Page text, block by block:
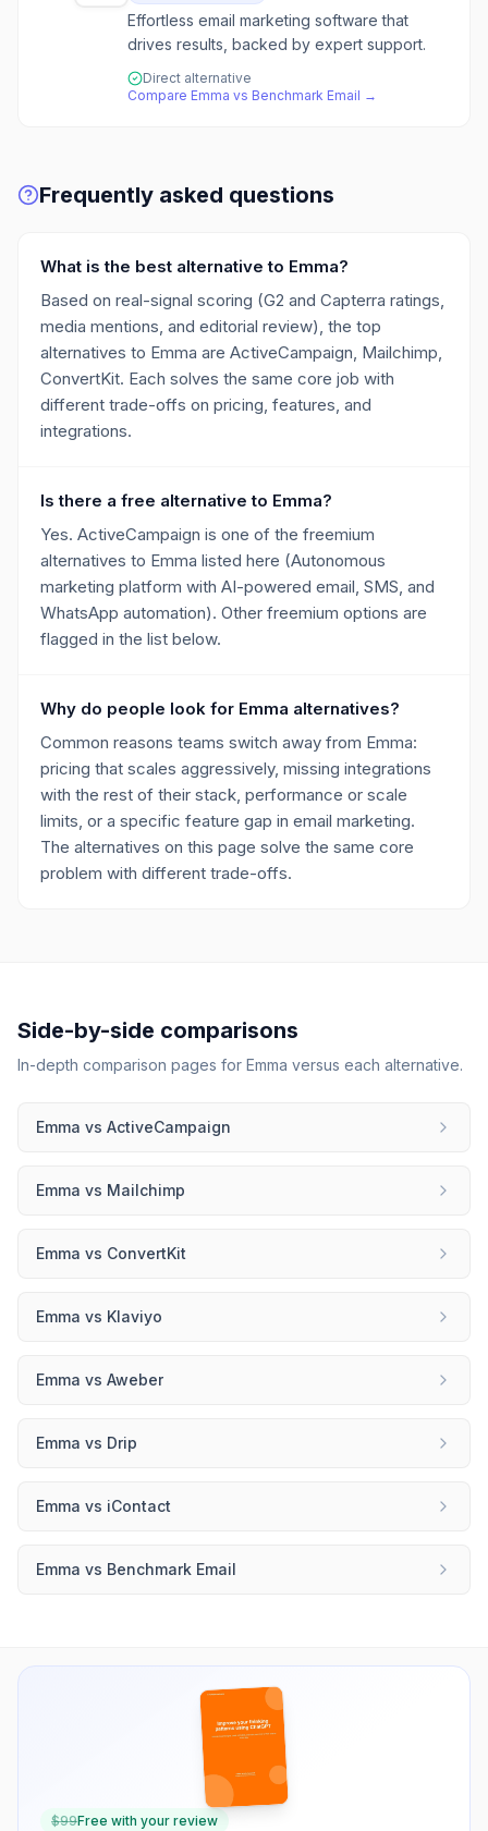
Effortless email marketing software that
drives results, backed by expert support.
Direct alternative
Compare Emma vs Benchmark Email →
Frequently asked questions
What is the best alternative to Emma?
Based on real-signal scoring (G2 and Capterra ratings,
media mentions, and editorial review), the top
alternatives to Emma are ActiveCampaign, Mailchimp,
ConvertKit. Each solves the same core job with
different trade-offs on pricing, features, and
integrations.
Is there a free alternative to Emma?
Yes. ActiveCampaign is one of the freemium
alternatives to Emma listed here (Autonomous
marketing platform with AI-powered email, SMS, and
WhatsApp automation). Other freemium options are
flagged in the list below.
Why do people look for Emma alternatives?
Common reasons teams switch away from Emma:
pricing that scales aggressively, missing integrations
with the rest of their stack, performance or scale
limits, or a specific feature gap in email marketing.
The alternatives on this page solve the same core
problem with different trade-offs.
Side-by-side comparisons
In-depth comparison pages for Emma versus each alternative.
Emma vs ActiveCampaign
Emma vs Mailchimp
Emma vs ConvertKit
Emma vs Klaviyo
Emma vs Aweber
Emma vs Drip
Emma vs iContact
Emma vs Benchmark Email
$99Free with your review